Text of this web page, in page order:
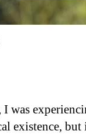
I was
existence,